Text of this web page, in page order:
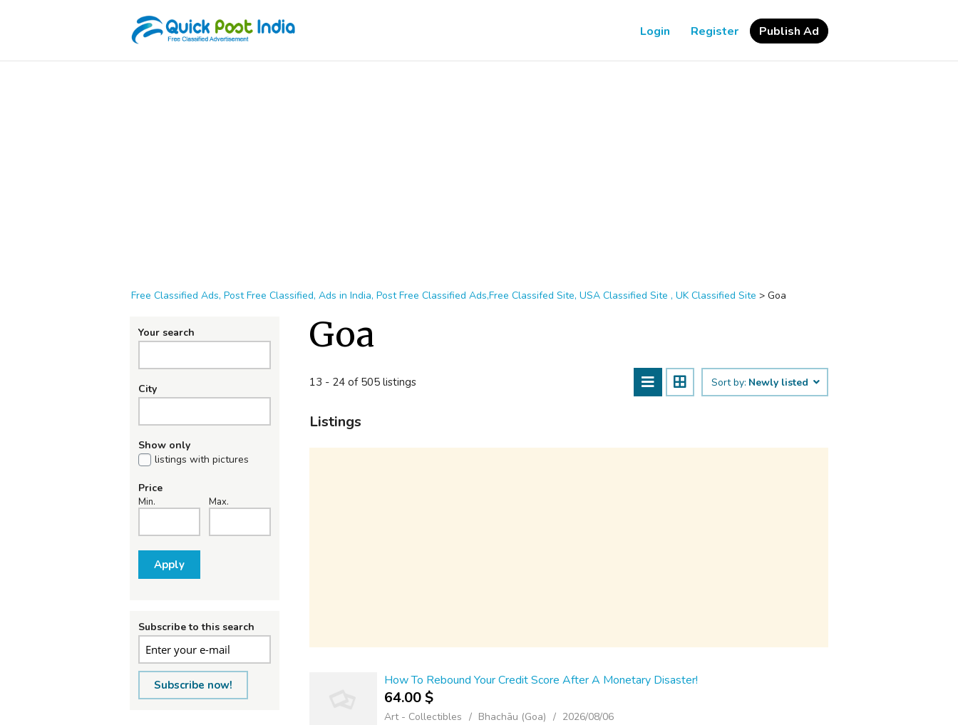
Login Register Publish Ad
Free Classified Ads, Post Free Classified, Ads in India, Post Free Classified Ads,Free Classifed Site, USA Classified Site , UK Classified Site > Goa
Your search
City
Show only
listings with pictures
Price
Min. Max.
Apply
Subscribe to this search
Subscribe now!
Goa
13 - 24 of 505 listings Sort by: Newly listed
Listings
How To Rebound Your Credit Score After A Monetary Disaster!
64.00 $
Art - Collectibles Bhachāu (Goa) 2026/08/06